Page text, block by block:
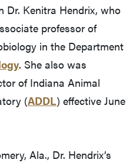
Dr. Kenitra Hendrix, who
professor of
in the Department
. She also was
of Indiana Animal
(ADDL) effective June
Ala., Dr. Hendrix’s